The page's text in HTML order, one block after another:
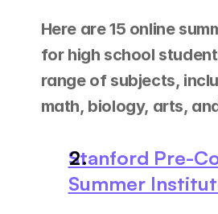
Here are 15 online
for high school
range of subjects,
math, biology, arts,
Stanford Pre-
Summer